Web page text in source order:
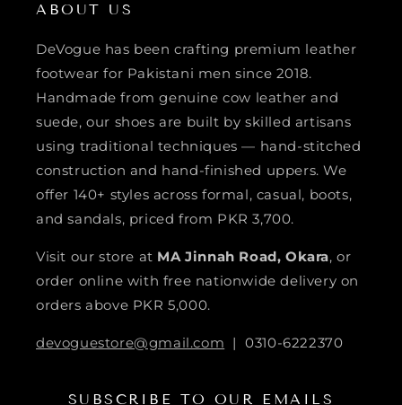
ABOUT US
DeVogue has been crafting premium leather
footwear for Pakistani men since 2018.
Handmade from genuine cow leather and
suede, our shoes are built by skilled artisans
using traditional techniques — hand-stitched
construction and hand-finished uppers. We
offer 140+ styles across formal, casual, boots,
and sandals, priced from PKR 3,700.
Visit our store at MA Jinnah Road, Okara, or
order online with free nationwide delivery on
orders above PKR 5,000.
devoguestore@gmail.com | 0310-6222370
SUBSCRIBE TO OUR EMAILS